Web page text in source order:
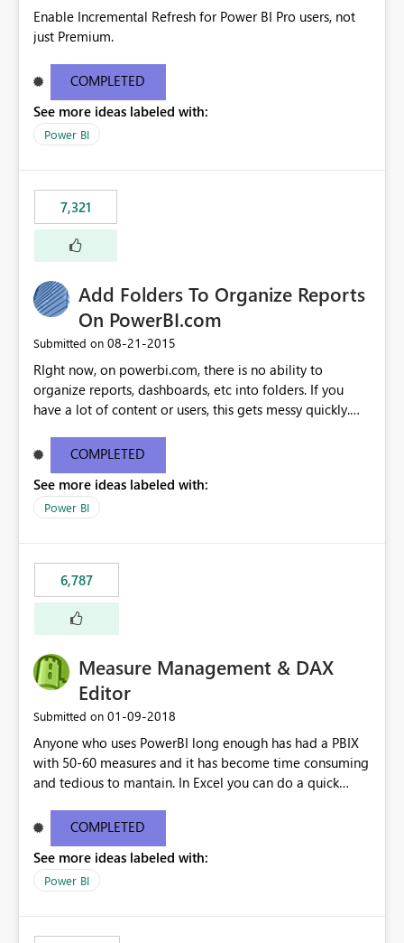
Enable Incremental Refresh for Power BI Pro users, not
just Premium.
COMPLETED
See more ideas labeled with:
Power BI
7,321
Add Folders To Organize Reports
On PowerBI.com
Submitted on ‎08-21-2015
RIght now, on powerbi.com, there is no ability to
organize reports, dashboards, etc into folders. If you
have a lot of content or users, this gets messy quickly.
secure those folders separately)
COMPLETED
See more ideas labeled with:
Power BI
6,787
Measure Management & DAX
Editor
Submitted on ‎01-09-2018
Anyone who uses PowerBI long enough has had a PBIX
with 50-60 measures and it has become time consuming
and tedious to mantain. In Excel you can do a quick
need to select each one individually. An "excel-like"
interface for editing measures would save a lot of time!
This would take PowerBI to the next level regarding
productivity. I've prepared a mockup for this as well as a
COMPLETED
See more ideas labeled with:
Power BI